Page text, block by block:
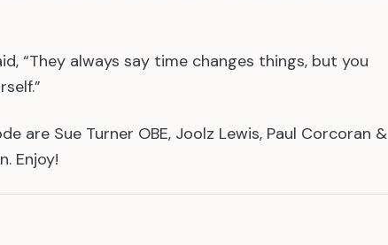
“They always say time changes things, but you
are Sue Turner OBE, Joolz Lewis, Paul Corcoran &
Enjoy!